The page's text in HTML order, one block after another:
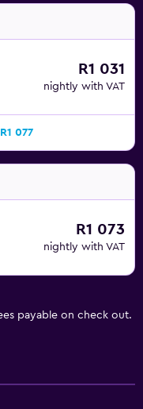
R1 031
nightly with VAT
077
R1 073
nightly with VAT
payable on check out.